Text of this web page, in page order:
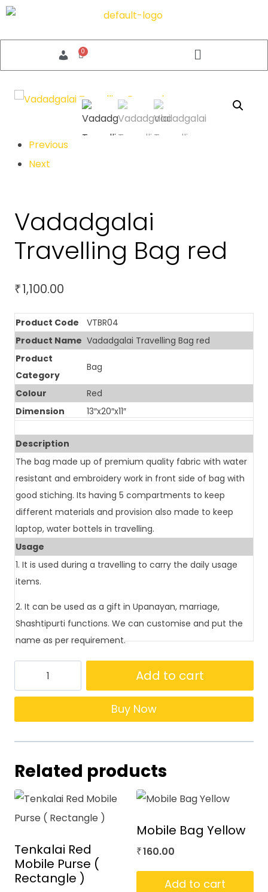
Previous
Next
Vadadgalai
Travelling Bag red
₹1,100.00
Product Code
VTBR04
Product Name Vadadgalai Travelling Bag red
Product
Category
Bag
Colour
Red
Dimension
13″x20″x11″
Description
The bag made up of premium quality fabric with water
resistant and embroidery work in front side of bag with
good stiching. Its having 5 compartments to keep
different materials and provision also made to keep
laptop, water bottels in travelling.
Usage
1. It is used during a travelling to carry the daily usage
items.
2. It can be used as a gift in Upanayan, marriage,
Shashtipurti functions. We can customise and put the
name as per requirement.
Add to cart
Buy Now
Related products
Tenkalai Red
Mobile Purse (
Rectangle )
Mobile Bag Yellow
₹160.00
Add to cart